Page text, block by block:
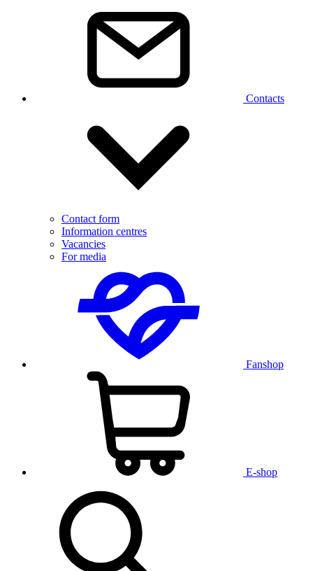
Contacts
Contact form
Information centres
Vacancies
For media
Fanshop
E-shop